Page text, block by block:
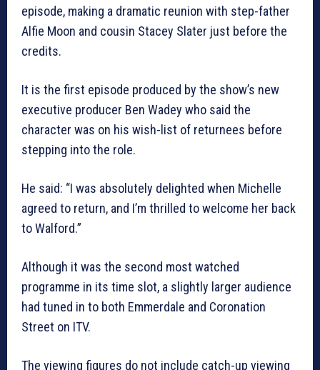
episode, making a dramatic reunion with step-father
Alfie Moon and cousin Stacey Slater just before the
credits.
It is the first episode produced by the show’s new
executive producer Ben Wadey who said the
character was on his wish-list of returnees before
stepping into the role.
He said: “I was absolutely delighted when Michelle
agreed to return, and I’m thrilled to welcome her back
to Walford.”
Although it was the second most watched
programme in its time slot, a slightly larger audience
had tuned in to both Emmerdale and Coronation
Street on ITV.
The viewing figures do not include catch-up viewing